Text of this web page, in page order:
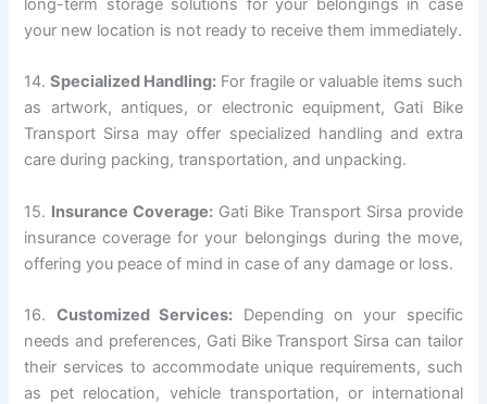
long-term storage solutions for your belongings in case
your new location is not ready to receive them immediately.
14.Specialized Handling: For fragile or valuable items such
as artwork, antiques, or electronic equipment, Gati Bike
Transport Sirsa may offer specialized handling and extra
care during packing, transportation, and unpacking.
15. Insurance Coverage: Gati Bike Transport Sirsa provide
insurance coverage for your belongings during the move,
offering you peace of mind in case of any damage or loss.
16. Customized Services: Depending on your specific
needs and preferences, Gati Bike Transport Sirsa can tailor
their services to accommodate unique requirements, such
as pet relocation, vehicle transportation, or international